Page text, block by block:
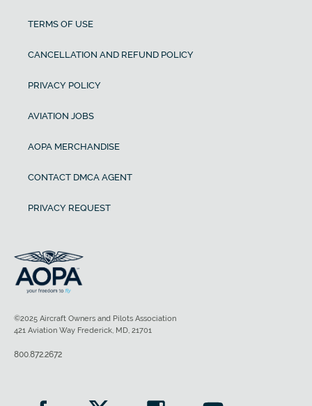
TERMS OF USE
CANCELLATION AND REFUND POLICY
PRIVACY POLICY
AVIATION JOBS
AOPA MERCHANDISE
CONTACT DMCA AGENT
PRIVACY REQUEST
©2025 Aircraft Owners and Pilots Association
421 Aviation Way Frederick, MD, 21701
800.872.2672